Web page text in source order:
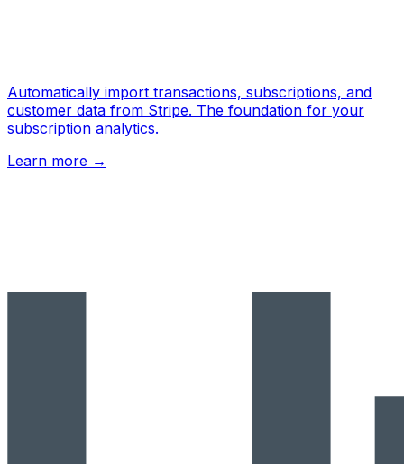
Automatically import transactions, subscriptions, and
customer data from Stripe. The foundation for your
subscription analytics.
Learn more →